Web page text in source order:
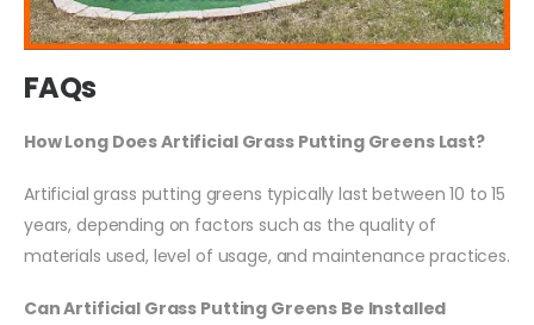
FAQs
How Long Does Artificial Grass Putting Greens Last?
Artificial grass putting greens typically last between 10 to 15
years, depending on factors such as the quality of
materials used, level of usage, and maintenance practices.
Can Artificial Grass Putting Greens Be Installed